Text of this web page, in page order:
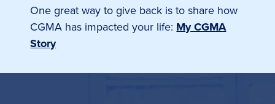
One great way to give back is to share how
CGMA has impacted your life:My CGMA
Story